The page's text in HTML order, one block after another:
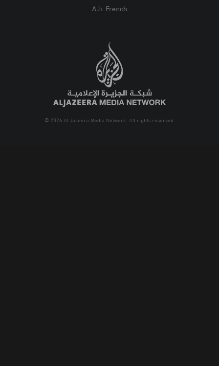
AJ+ French
© 2026 Al Jazeera Media Network. All rights reserved.